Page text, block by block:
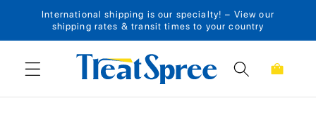
Skip to content
International shipping is our specialty! – View our
shipping rates & transit times to your country
Cart